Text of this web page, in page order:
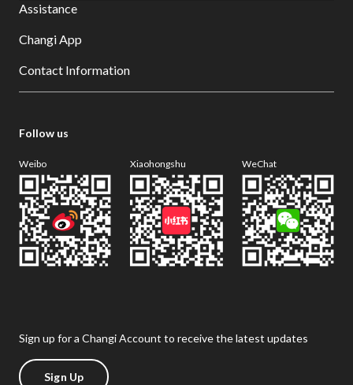
Assistance
Changi App
Contact Information
Follow us
Weibo Xiaohongshu WeChat
Sign up for a Changi Account to receive the latest updates
Sign Up